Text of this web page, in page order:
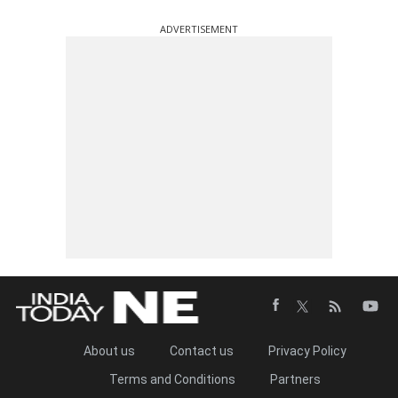
ADVERTISEMENT
About us Contact us
Privacy Policy
Terms and Conditions
Partners